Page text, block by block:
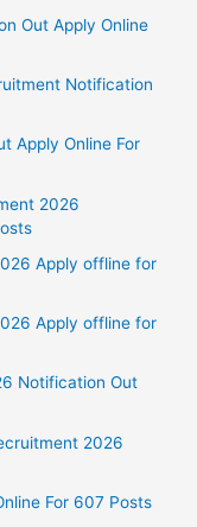
Out Apply Online
Notification
Apply Online For
2026
Apply offline for
Apply offline for
Notification Out
2026
For 607 Posts